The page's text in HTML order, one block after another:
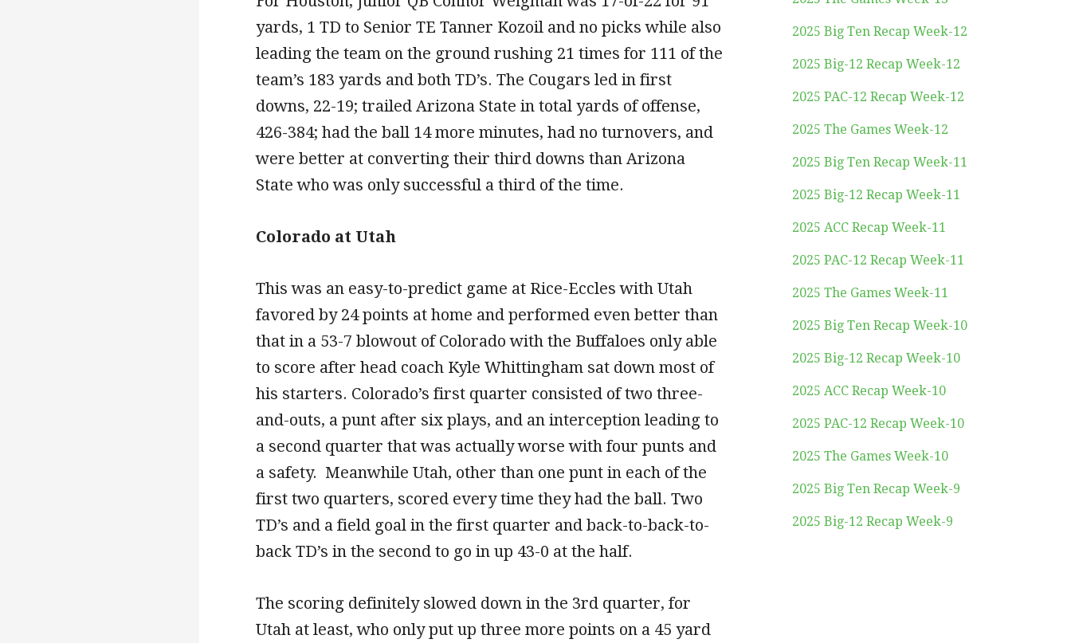
yards, 1 TD to Senior TE Tanner Kozoil and no picks while also
leading the team on the ground rushing 21 times for 111 of the
team’s 183 yards and both TD’s. The Cougars led in first
downs, 22-19; trailed Arizona State in total yards of offense,
426-384; had the ball 14 more minutes, had no turnovers, and
were better at converting their third downs than Arizona
State who was only successful a third of the time.
Colorado at Utah
This was an easy-to-predict game at Rice-Eccles with Utah
favored by 24 points at home and performed even better than
that in a 53-7 blowout of Colorado with the Buffaloes only able
to score after head coach Kyle Whittingham sat down most of
his starters. Colorado’s first quarter consisted of two three-
and-outs, a punt after six plays, and an interception leading to
a second quarter that was actually worse with four punts and
a safety. Meanwhile Utah, other than one punt in each of the
first two quarters, scored every time they had the ball. Two
TD’s and a field goal in the first quarter and back-to-back-to-
back TD’s in the second to go in up 43-0 at the half.
The scoring definitely slowed down in the 3rd quarter, for
Utah at least, who only put up three more points on a 45 yard
2025 Big Ten Recap Week-12
2025 Big-12 Recap Week-12
2025 PAC-12 Recap Week-12
2025 The Games Week-12
2025 Big Ten Recap Week-11
2025 Big-12 Recap Week-11
2025 ACC Recap Week-11
2025 PAC-12 Recap Week-11
2025 The Games Week-11
2025 Big Ten Recap Week-10
2025 Big-12 Recap Week-10
2025 ACC Recap Week-10
2025 PAC-12 Recap Week-10
2025 The Games Week-10
2025 Big Ten Recap Week-9
2025 Big-12 Recap Week-9